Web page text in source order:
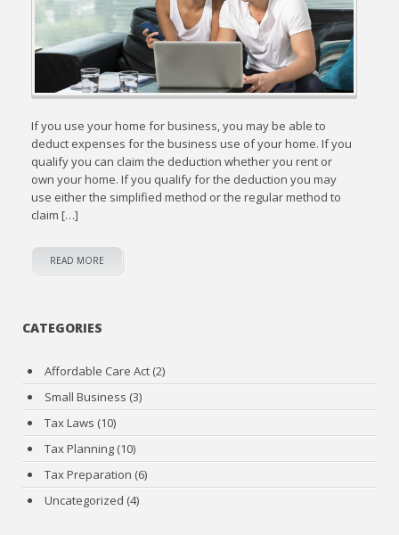
If you use your home for business, you may be able to
deduct expenses for the business use of your home. If you
qualify you can claim the deduction whether you rent or
own your home. If you qualify for the deduction you may
use either the simplified method or the regular method to
claim […]
READ MORE
CATEGORIES
Affordable Care Act (2)
Small Business (3)
Tax Laws (10)
Tax Planning (10)
Tax Preparation (6)
Uncategorized (4)